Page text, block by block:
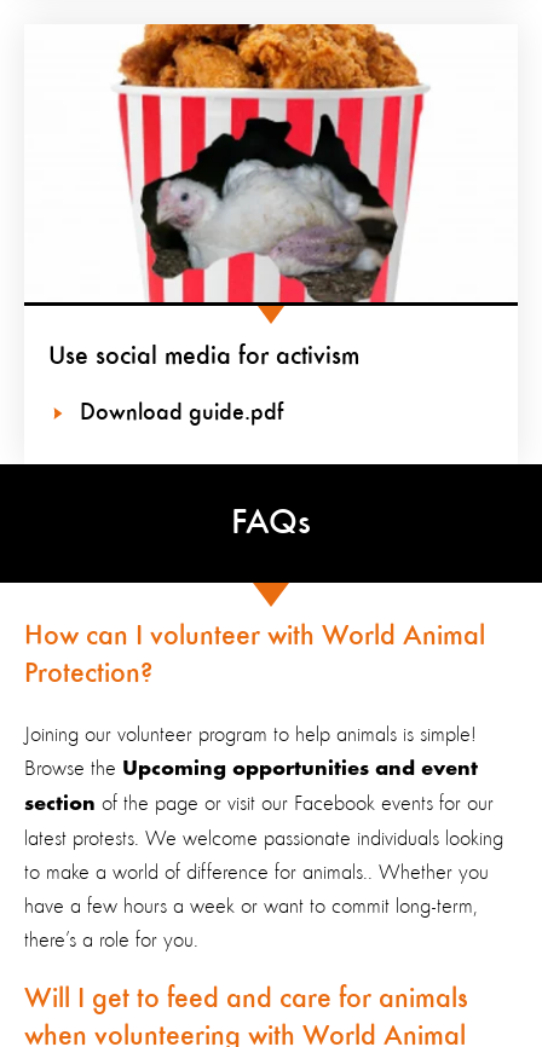
Use social media for activism
Download guide.pdf
FAQs
How can I volunteer with World Animal
Protection?
Joining our volunteer program to help animals is simple!
Browse the Upcoming opportunities and event
section of the page or visit our Facebook events for our
latest protests. We welcome passionate individuals looking
to make a world of difference for animals.. Whether you
have a few hours a week or want to commit long-term,
there’s a role for you.
Will I get to feed and care for animals
when volunteering with World Animal